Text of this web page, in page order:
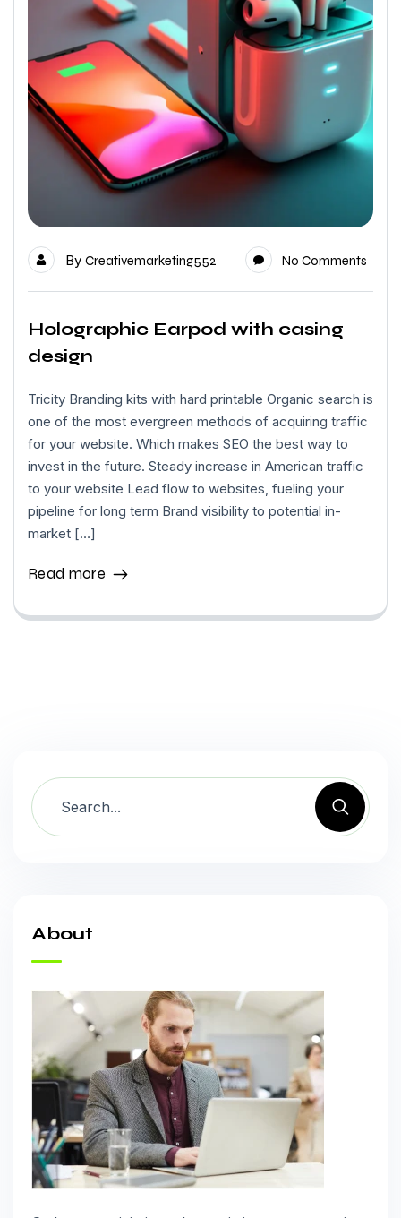
By Creativemarketing552 No Comments
Holographic Earpod with casing
design
Tricity Branding kits with hard printable Organic search is
one of the most evergreen methods of acquiring traffic
for your website. Which makes SEO the best way to
invest in the future. Steady increase in American traffic
to your website Lead flow to websites, fueling your
pipeline for long term Brand visibility to potential in-
market […]
Read more
About